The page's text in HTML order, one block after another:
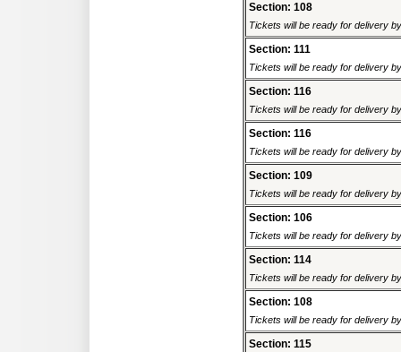
Section: 108
Tickets will be ready for delivery
Section: 111
Tickets will be ready for delivery
Section: 116
Tickets will be ready for delivery
Section: 116
Tickets will be ready for delivery
Section: 109
Tickets will be ready for delivery
Section: 106
Tickets will be ready for delivery
Section: 114
Tickets will be ready for delivery
Section: 108
Tickets will be ready for delivery
Section: 115